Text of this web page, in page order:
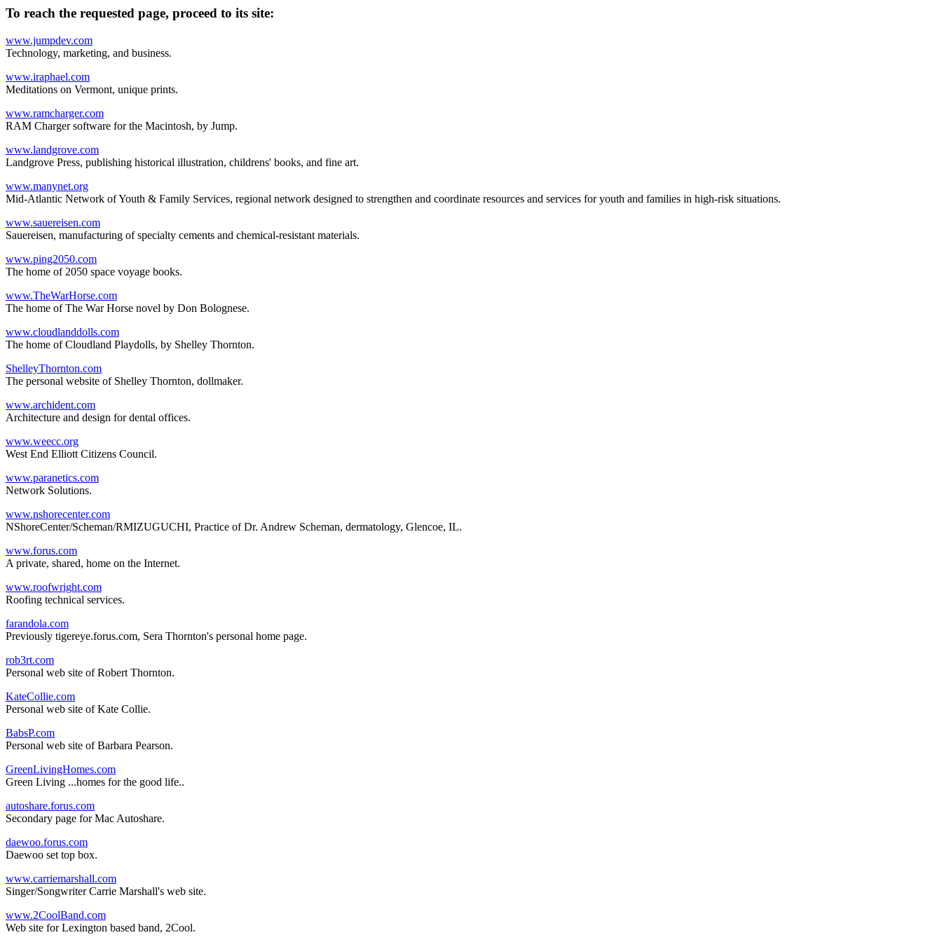
To reach the requested page, proceed to its site:
www.jumpdev.com
Technology, marketing, and business.
www.iraphael.com
Meditations on Vermont, unique prints.
www.ramcharger.com
RAM Charger software for the Macintosh, by Jump.
www.landgrove.com
Landgrove Press, publishing historical illustration, childrens' books, and fine art.
www.manynet.org
Mid-Atlantic Network of Youth & Family Services, regional network designed to strengthen and coordinate resources and services for youth and families in high-risk situations.
www.sauereisen.com
Sauereisen, manufacturing of specialty cements and chemical-resistant materials.
www.ping2050.com
The home of 2050 space voyage books.
www.TheWarHorse.com
The home of The War Horse novel by Don Bolognese.
www.cloudlanddolls.com
The home of Cloudland Playdolls, by Shelley Thornton.
ShelleyThornton.com
The personal website of Shelley Thornton, dollmaker.
www.archident.com
Architecture and design for dental offices.
www.weecc.org
West End Elliott Citizens Council.
www.paranetics.com
Network Solutions.
www.nshorecenter.com
NShoreCenter/Scheman/RMIZUGUCHI, Practice of Dr. Andrew Scheman, dermatology, Glencoe, IL.
www.forus.com
A private, shared, home on the Internet.
www.roofwright.com
Roofing technical services.
farandola.com
Previously tigereye.forus.com, Sera Thornton's personal home page.
rob3rt.com
Personal web site of Robert Thornton.
KateCollie.com
Personal web site of Kate Collie.
BabsP.com
Personal web site of Barbara Pearson.
GreenLivingHomes.com
Green Living ...homes for the good life..
autoshare.forus.com
Secondary page for Mac Autoshare.
daewoo.forus.com
Daewoo set top box.
www.carriemarshall.com
Singer/Songwriter Carrie Marshall's web site.
www.2CoolBand.com
Web site for Lexington based band, 2Cool.